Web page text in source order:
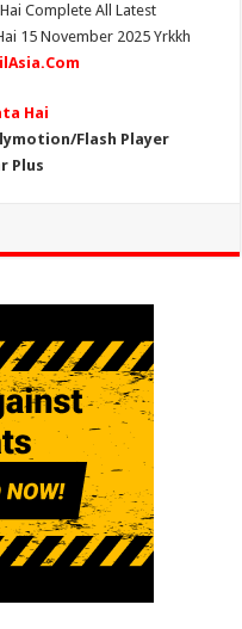
Complete All Latest
15 November 2025 Yrkkh
Hai
Flash Player
Plus